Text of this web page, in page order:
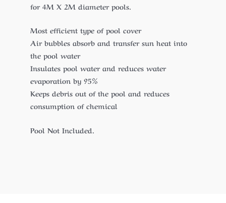
for 4M X 2M diameter pools.
Most efficient type of pool cover
Air bubbles absorb and transfer sun heat into
the pool water
Insulates pool water and reduces water
evaporation by 95%
Keeps debris out of the pool and reduces
consumption of chemical
Pool Not Included.